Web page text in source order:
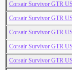
Corsair Survivor GTR
Corsair Survivor GTR
Corsair Survivor GTR
Corsair Survivor GTR
Corsair Survivor GTR